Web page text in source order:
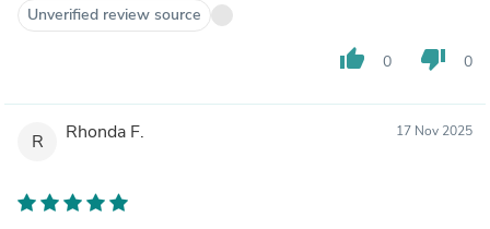
Unverified review source
thumb_up 0 thumb_down 0
R Rhonda F. 17 Nov 2025